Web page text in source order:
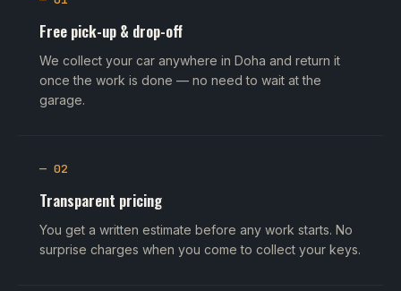
Free pick-up & drop-off
We collect your car anywhere in Doha and return it
once the work is done — no need to wait at the
garage.
— 02
Transparent pricing
You get a written estimate before any work starts. No
surprise charges when you come to collect your keys.